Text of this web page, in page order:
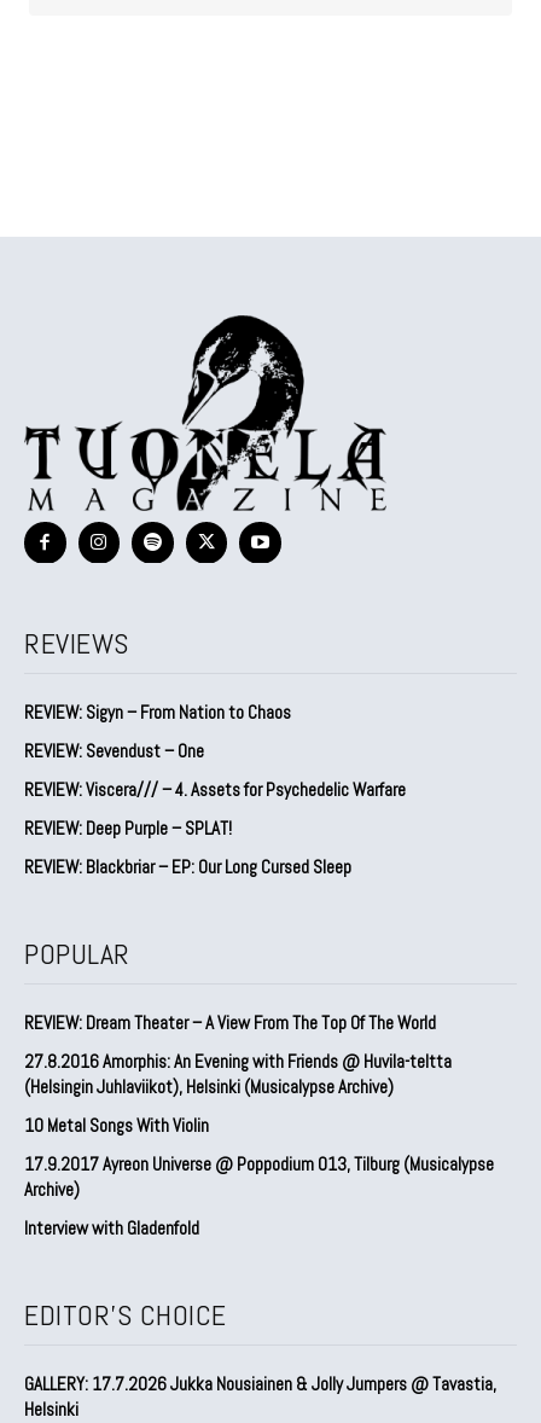
REVIEWS
REVIEW: Sigyn – From Nation to Chaos
REVIEW: Sevendust – One
REVIEW: Viscera/// – 4. ⁠Assets for Psychedelic Warfare
REVIEW: Deep Purple – SPLAT!
REVIEW: Blackbriar – EP: Our Long Cursed Sleep
POPULAR
REVIEW: Dream Theater – A View From The Top Of The World
27.8.2016 Amorphis: An Evening with Friends @ Huvila-teltta
(Helsingin Juhlaviikot), Helsinki (Musicalypse Archive)
10 Metal Songs With Violin
17.9.2017 Ayreon Universe @ Poppodium 013, Tilburg (Musicalypse
Archive)
Interview with Gladenfold
EDITOR'S CHOICE
GALLERY: 17.7.2026 Jukka Nousiainen & Jolly Jumpers @ Tavastia,
Helsinki